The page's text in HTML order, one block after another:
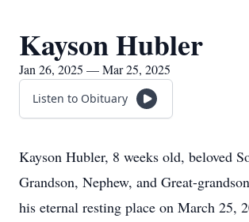
Kayson Hubler
Jan 26, 2025 — Mar 25, 2025
Listen to Obituary
Kayson Hubler, 8 weeks old, beloved
Grandson, Nephew, and Great-
his eternal resting place on March 25,